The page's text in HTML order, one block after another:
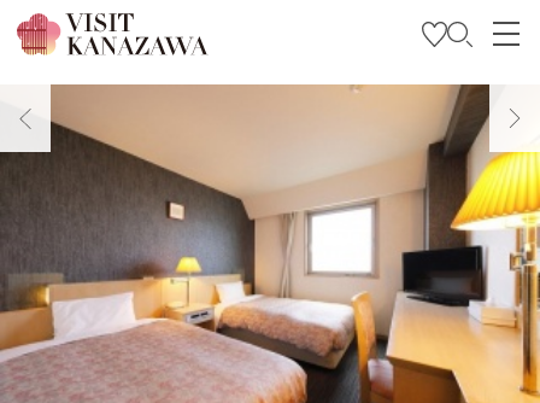
Get Inspired
Plan Your Trip
Travel Trade and Media
Languages